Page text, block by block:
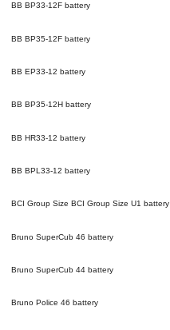
BB BP33-12F battery
BB BP35-12F battery
BB EP33-12 battery
BB BP35-12H battery
BB HR33-12 battery
BB BPL33-12 battery
BCI Group Size BCI Group Size U1 battery
Bruno SuperCub 46 battery
Bruno SuperCub 44 battery
Bruno Police 46 battery